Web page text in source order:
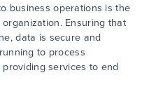
business operations is the
Ensuring that
data is secure and
to process
services to end